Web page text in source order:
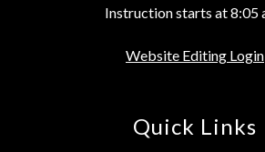
Instruction starts at 8:05
Website Editing Login
Quick Links